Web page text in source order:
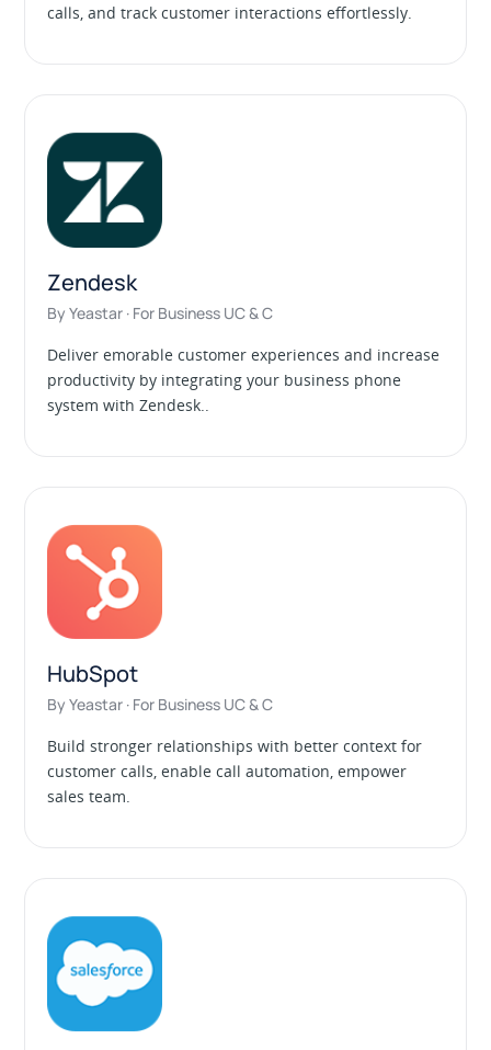
calls, and track customer interactions effortlessly.
Zendesk
By Yeastar · For Business UC & C
Deliver emorable customer experiences and increase
productivity by integrating your business phone
system with Zendesk..
HubSpot
By Yeastar · For Business UC & C
Build stronger relationships with better context for
customer calls, enable call automation, empower
sales team.